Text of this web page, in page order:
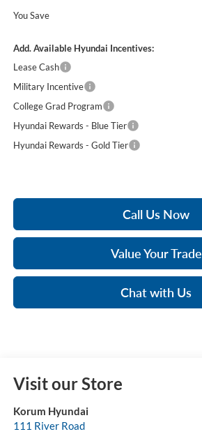
You Save
Add. Available Hyundai Incentives:
Lease Cash
Military Incentive
College Grad Program
Hyundai Rewards - Blue Tier
Hyundai Rewards - Gold Tier
Call Us Now
Value Your Trade
Chat with Us
Visit our Store
Korum Hyundai
111 River Road